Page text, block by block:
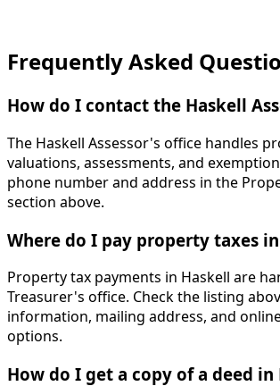
Frequently Asked
How do I contact the Haskell
The Haskell Assessor's office handles
valuations, assessments, and
phone number and address in the
section above.
Where do I pay property taxes
Property tax payments in Haskell are
Treasurer's office. Check the listing
information, mailing address, and
options.
How do I get a copy of a deed in